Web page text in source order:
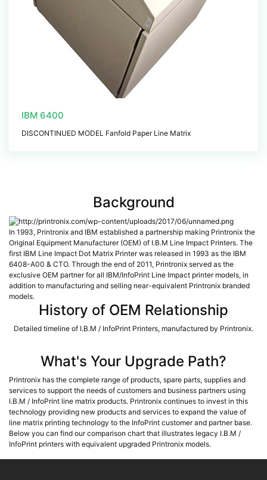
IBM 6400
DISCONTINUED MODEL Fanfold Paper Line Matrix
Background
In 1993, Printronix and IBM established a partnership making Printronix the
Original Equipment Manufacturer (OEM) of I.B.M Line Impact Printers. The
first IBM Line Impact Dot Matrix Printer was released in 1993 as the IBM
6408-A00 & CTO. Through the end of 2011, Printronix served as the
exclusive OEM partner for all IBM/InfoPrint Line Impact printer models, in
addition to manufacturing and selling near-equivalent Printronix branded
models.
History of OEM Relationship
Detailed timeline of I.B.M / InfoPrint Printers, manufactured by Printronix.
What's Your Upgrade Path?
Printronix has the complete range of products, spare parts, supplies and
services to support the needs of customers and business partners using
I.B.M / InfoPrint line matrix products. Printronix continues to invest in this
technology providing new products and services to expand the value of
line matrix printing technology to the InfoPrint customer and partner base.
Below you can find our comparison chart that illustrates legacy I.B.M /
InfoPrint printers with equivalent upgraded Printronix models.